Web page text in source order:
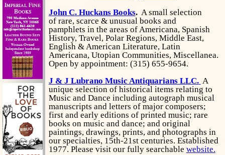
John C. Huckans Books. A small selection
of rare, scarce & unusual books and
pamphlets in the areas of Americana, Spanish
History, Travel, Polar Regions, Middle East,
English & American Literature, Latin
Americana, Utopian Communities, Miscellanea.
Open by appointment: (315) 655-9654.
J & J Lubrano Music Antiquarians LLC. A
unique selection of historical items relating to
Music and Dance including autograph musical
manuscripts and letters of major composers;
first and early editions of printed music; rare
books on music and dance; and original
paintings, drawings, prints, and photographs in
our specialties, 15th-21st centuries. Established
1977. Please visit our fully searchable website.